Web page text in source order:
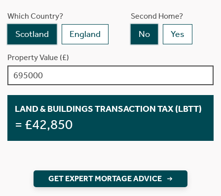
Which Country?
Scotland England
Second Home?
No Yes
Property Value (£)
LAND & BUILDINGS TRANSACTION TAX (LBTT)
= £42,850
GET EXPERT MORTAGE ADVICE